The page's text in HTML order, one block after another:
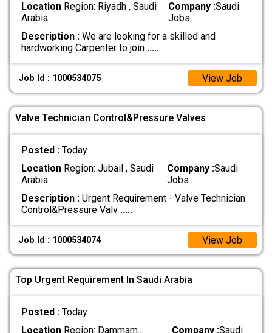
LocationRegion: Riyadh , Saudi
Arabia
Company :Saudi
Jobs
Description :We are looking for a skilled and
hardworking Carpenter to join .....
Job Id : 1000534075 View Job
Valve Technician Control&Pressure Valves
Posted : Today
LocationRegion: Jubail , Saudi
Arabia
Company :Saudi
Jobs
Description :Urgent Requirement - Valve Technician
Control&Pressure Valv .....
Job Id : 1000534074 View Job
Top Urgent Requirement In Saudi Arabia
Posted : Today
LocationRegion: Dammam ,
Company :Saudi